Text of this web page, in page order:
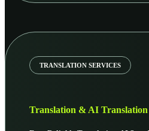
TRANSLATION SERVICES
Translation & AI Translation